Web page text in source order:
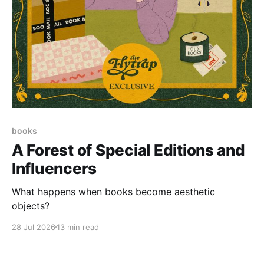
books
A Forest of Special Editions and
Influencers
What happens when books become aesthetic
objects?
28 Jul 2026 13 min read